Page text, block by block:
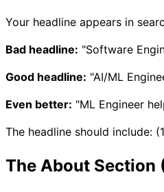
Your headline appears in
Bad headline: "Software
Good headline: "AI/ML
Even better: "ML Engineer
The headline should include:
The About Section